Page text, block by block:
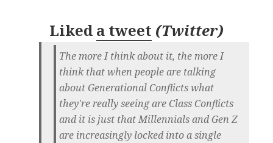
Liked a tweet (Twitter)
The more I think about it, the more I
think that when people are talking
about Generational Conflicts what
they're really seeing are Class Conflicts
and it is just that Millennials and Gen Z
are increasingly locked into a single